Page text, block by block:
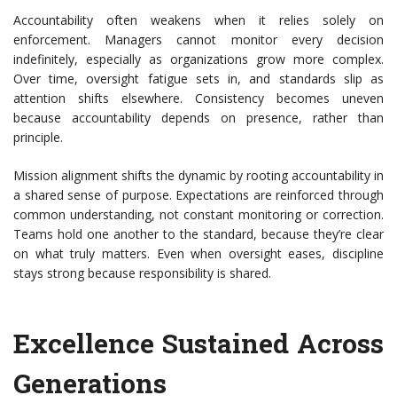
Accountability often weakens when it relies solely on
enforcement. Managers cannot monitor every decision
indefinitely, especially as organizations grow more complex.
Over time, oversight fatigue sets in, and standards slip as
attention shifts elsewhere. Consistency becomes uneven
because accountability depends on presence, rather than
principle.
Mission alignment shifts the dynamic by rooting accountability in
a shared sense of purpose. Expectations are reinforced through
common understanding, not constant monitoring or correction.
Teams hold one another to the standard, because they’re clear
on what truly matters. Even when oversight eases, discipline
stays strong because responsibility is shared.
Excellence Sustained Across
Generations